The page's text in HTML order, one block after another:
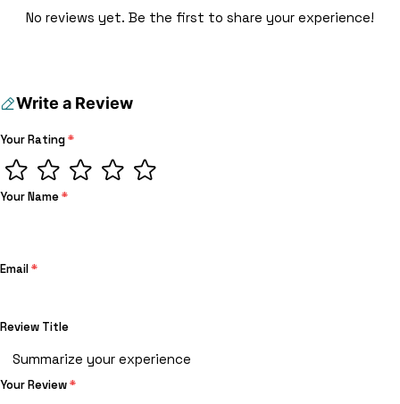
No reviews yet. Be the first to share your experience!
Write a Review
Your Rating*
Your Name*
Email*
Review Title
Your Review*